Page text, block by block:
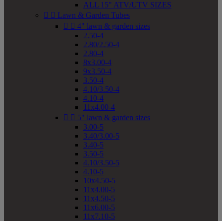
ALL 15" ATV/UTV SIZES
  Lawn & Garden Tubes
  4" lawn & garden sizes
2.50-4
2.80/2.50-4
2.80-4
8x3.00-4
9x3.50-4
3.50-4
4.10/3.50-4
4.10-4
11x4.00-4
  5" lawn & garden sizes
3.00-5
3.40/3.00-5
3.40-5
3.50-5
4.10/3.50-5
4.10-5
10x4.50-5
11x4.00-5
11x4.50-5
11x6.00-5
11x7.10-5